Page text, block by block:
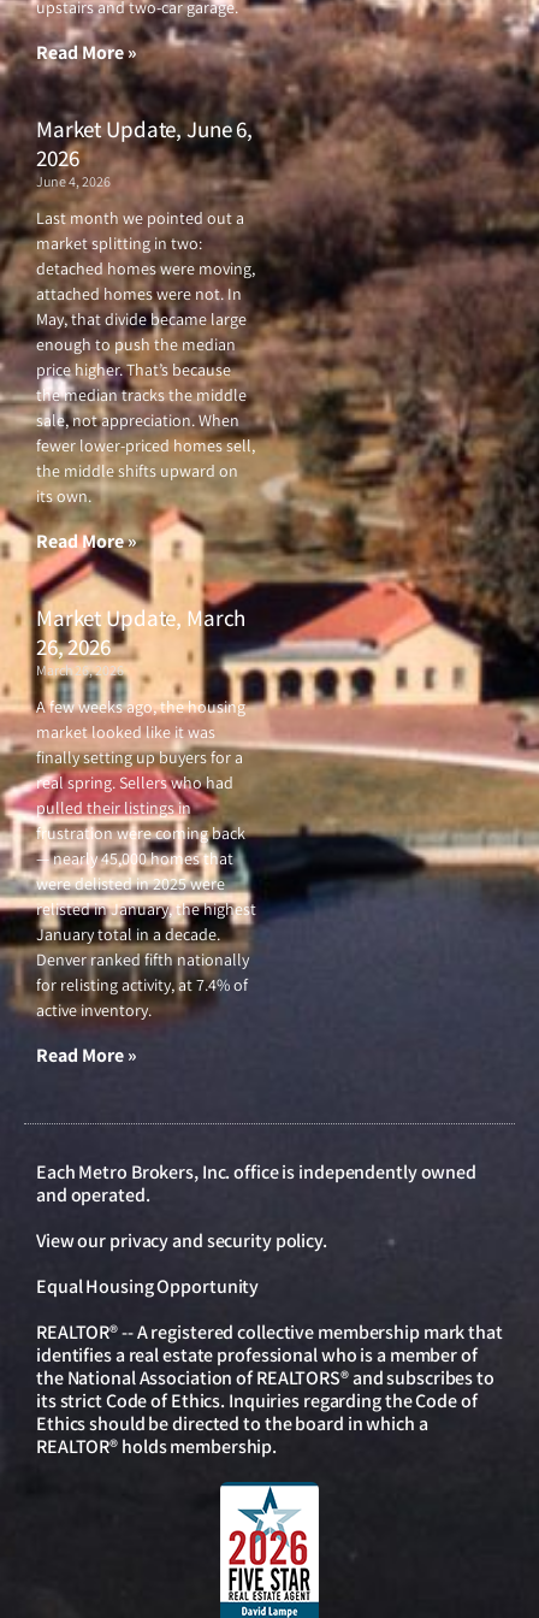
upstairs and two-car garage.
Read More »
Market Update, June 6,
2026
June 4, 2026
Last month we pointed out a
market splitting in two:
detached homes were moving,
attached homes were not. In
May, that divide became large
enough to push the median
price higher. That’s because
the median tracks the middle
sale, not appreciation. When
fewer lower-priced homes sell,
the middle shifts upward on
its own.
Read More »
Market Update, March
26, 2026
March 26, 2026
A few weeks ago, the housing
market looked like it was
finally setting up buyers for a
real spring. Sellers who had
pulled their listings in
frustration were coming back
— nearly 45,000 homes that
were delisted in 2025 were
relisted in January, the highest
January total in a decade.
Denver ranked fifth nationally
for relisting activity, at 7.4% of
active inventory.
Read More »
k
f
a
m
Each Metro Brokers, Inc. office is independently owned
and operated.
View ourprivacy and security policy.
Equal Housing Opportunity
REALTOR® -- A registered collective membership mark that
identifies a real estate professional who is a member of
the National Association of REALTORS® and subscribes to
its strict Code of Ethics. Inquiries regarding the Code of
Ethics should be directed to the board in which a
REALTOR® holds membership.